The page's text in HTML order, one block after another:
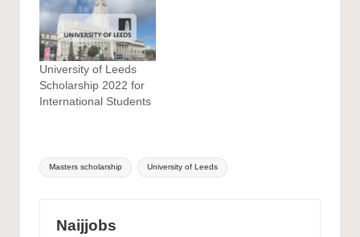
University of Leeds
Scholarship 2022 for
International Students
Tags:
Masters scholarship University of Leeds
Naijjobs